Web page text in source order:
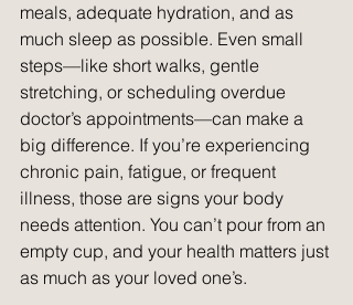
meals, adequate hydration, and as
much sleep as possible. Even small
steps—like short walks, gentle
stretching, or scheduling overdue
doctor’s appointments—can make a
big difference. If you’re experiencing
chronic pain, fatigue, or frequent
illness, those are signs your body
needs attention. You can’t pour from an
empty cup, and your health matters just
as much as your loved one’s.